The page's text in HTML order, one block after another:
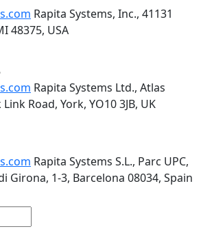
Rapita Systems, Inc., 41131
48375, USA
Rapita Systems Ltd., Atlas
Road, York, YO10 3JB, UK
Rapita Systems S.L., Parc UPC,
Girona, 1-3, Barcelona 08034, Spain